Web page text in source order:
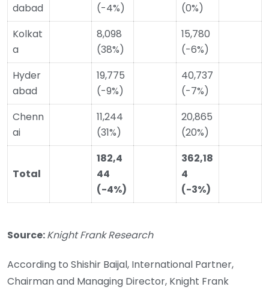
dabad
(-4%)
(0%)
Kolkat
a
8,098
(38%)
15,780
(-6%)
Hyder
abad
19,775
(-9%)
40,737
(-7%)
Chenn
ai
11,244
(31%)
20,865
(20%)
Total
182,4
44
(-4%)
362,18
4
(-3%)
Source:Knight Frank Research
According to Shishir Baijal, International Partner,
Chairman and Managing Director, Knight Frank